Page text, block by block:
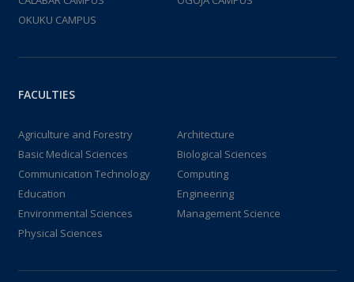
OKUKU CAMPUS
FACULTIES
Agriculture and Forestry
Architecture
Basic Medical Sciences
Biological Sciences
Communication Technology
Computing
Education
Engineering
Environmental Sciences
Management Science
Physical Sciences